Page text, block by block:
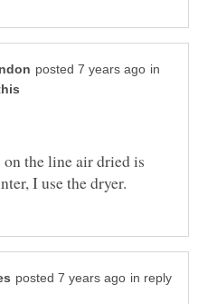
in
the line air dried is
in reply